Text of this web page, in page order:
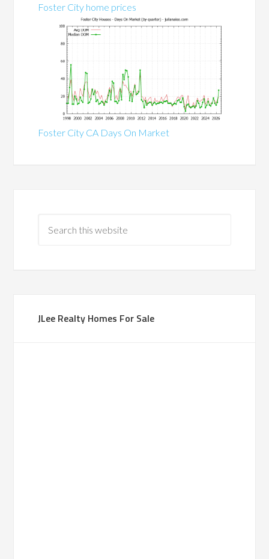
Foster City home prices
Foster City CA Days On Market
JLee Realty Homes For Sale